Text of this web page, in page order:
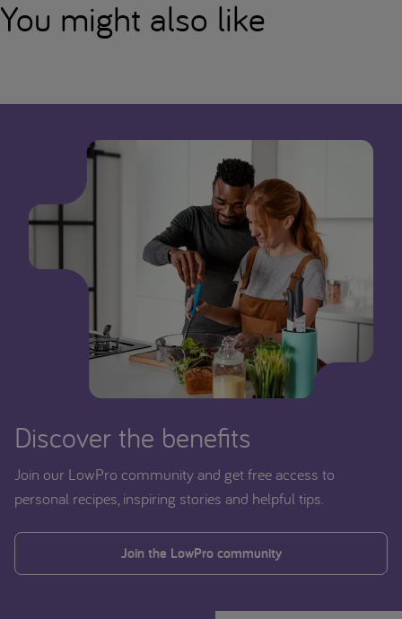
You might also like
Discover the benefits
Join our LowPro community and get free access to
personal recipes, inspiring stories and helpful tips.
Join the LowPro community